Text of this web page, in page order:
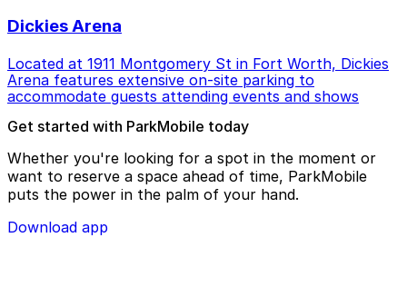
Dickies Arena
Located at 1911 Montgomery St in Fort Worth, Dickies
Arena features extensive on-site parking to
accommodate guests attending events and shows
Get started with ParkMobile today
Whether you're looking for a spot in the moment or
want to reserve a space ahead of time, ParkMobile
puts the power in the palm of your hand.
Download app